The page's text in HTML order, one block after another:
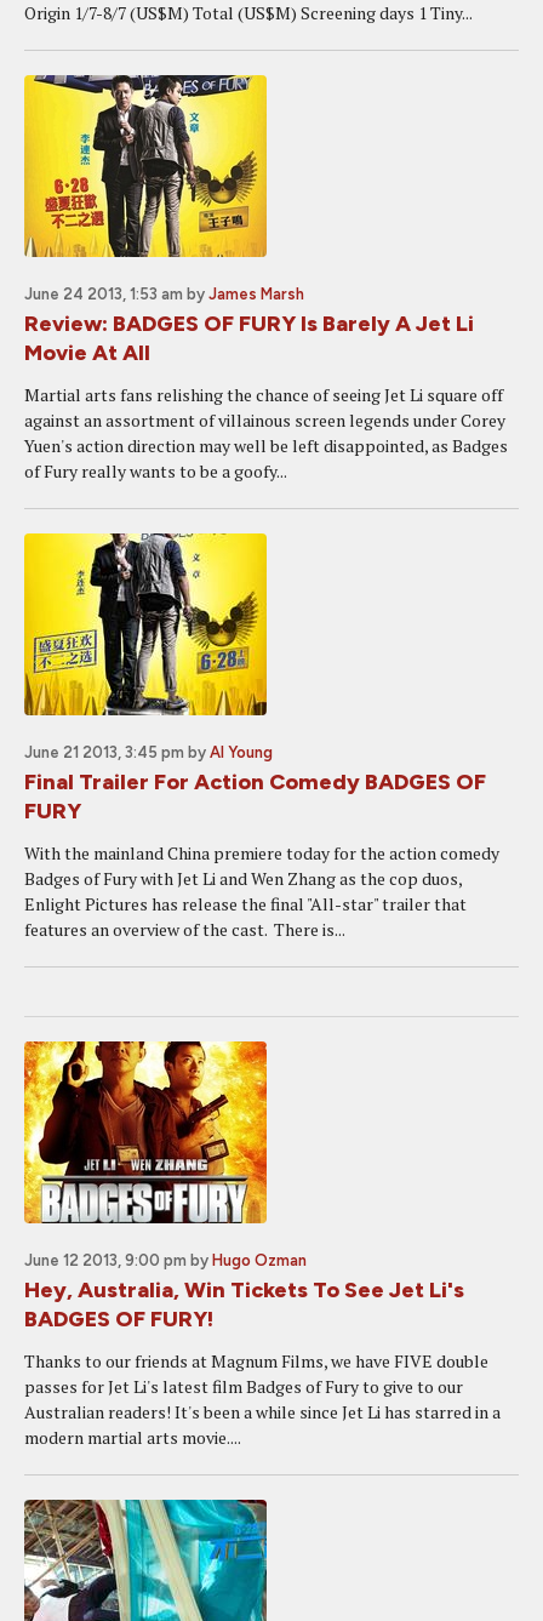
Origin 1/7-8/7 (US$M) Total (US$M) Screening days 1 Tiny...
June 24 2013, 1:53 am by James Marsh
Review: BADGES OF FURY Is Barely A Jet Li
Movie At All
Martial arts fans relishing the chance of seeing Jet Li square off
against an assortment of villainous screen legends under Corey
Yuen's action direction may well be left disappointed, as Badges
of Fury really wants to be a goofy...
June 21 2013, 3:45 pm by Al Young
Final Trailer For Action Comedy BADGES OF
FURY
With the mainland China premiere today for the action comedy
Badges of Fury with Jet Li and Wen Zhang as the cop duos,
Enlight Pictures has release the final "All-star" trailer that
features an overview of the cast. There is...
June 12 2013, 9:00 pm by Hugo Ozman
Hey, Australia, Win Tickets To See Jet Li's
BADGES OF FURY!
Thanks to our friends at Magnum Films, we have FIVE double
passes for Jet Li's latest film Badges of Fury to give to our
Australian readers! It's been a while since Jet Li has starred in a
modern martial arts movie....